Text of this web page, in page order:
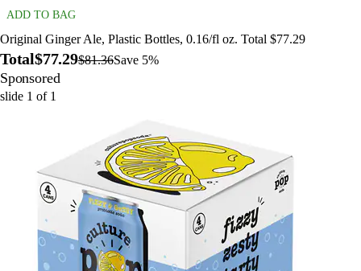
ADD TO BAG
Original Ginger Ale, Plastic Bottles, 0.16/fl oz. Total $77.29
Total$77.29$81.36Save 5%
Sponsored
slide 1 of 1